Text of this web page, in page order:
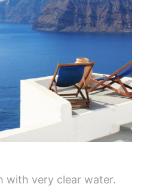
with very clear water.